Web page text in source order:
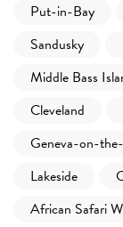
Put-in-Bay
Sandusky
Middle Bass
Cleveland
Geneva-on-
Lakeside
African Safari